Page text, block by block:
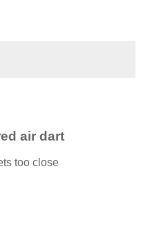
air dart
too close